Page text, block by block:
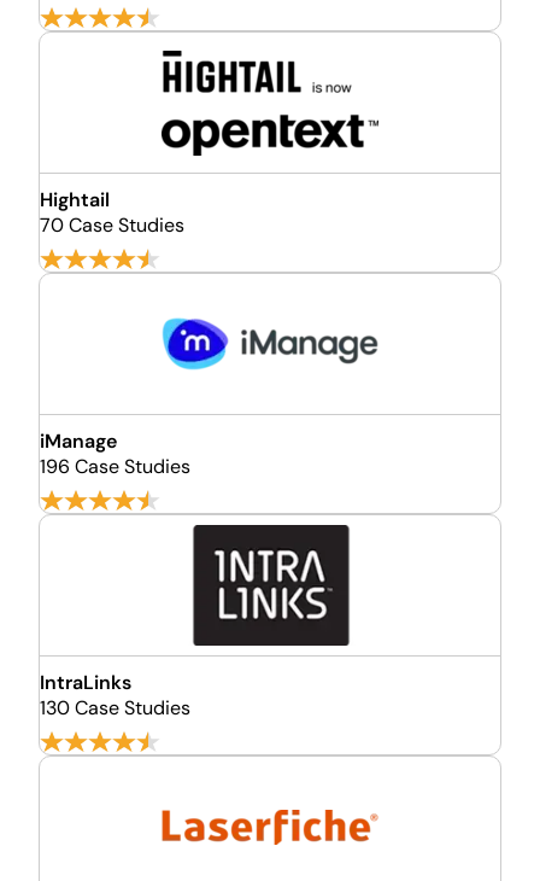
Hightail
70 Case Studies
iManage
196 Case Studies
IntraLinks
130 Case Studies